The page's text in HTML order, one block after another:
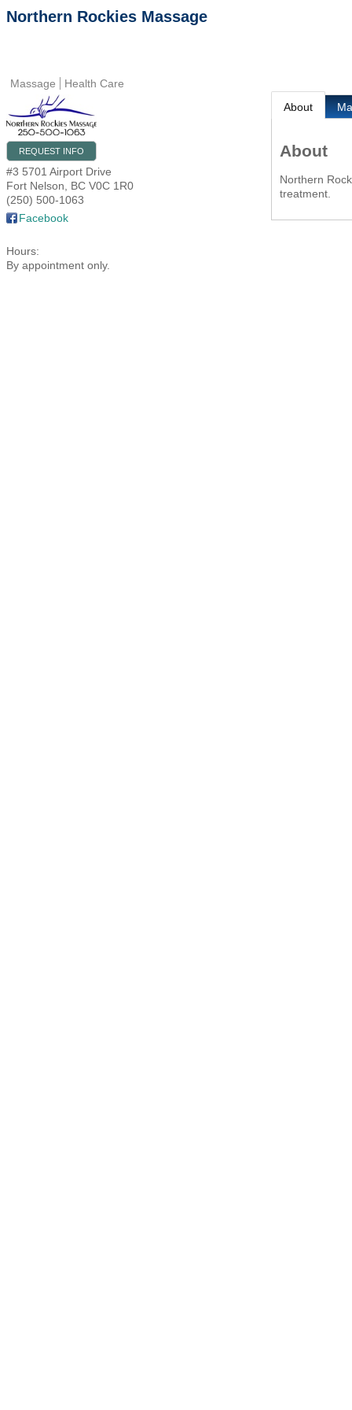
Northern Rockies Massage
Massage Health Care
REQUEST INFO
#3 5701 Airport Drive
Fort Nelson
BC V0C 1R0
(250) 500-1063
Facebook
Hours:
By appointment only.
About
About
Northern
treatment.